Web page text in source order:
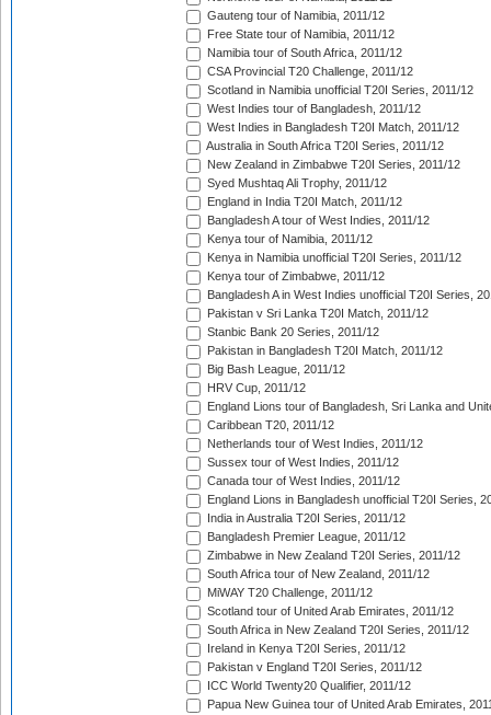
Gauteng tour of Namibia, 2011/12
Free State tour of Namibia, 2011/12
Namibia tour of South Africa, 2011/12
CSA Provincial T20 Challenge, 2011/12
Scotland in Namibia unofficial T20I Series, 2011/12
West Indies tour of Bangladesh, 2011/12
West Indies in Bangladesh T20I Match, 2011/12
Australia in South Africa T20I Series, 2011/12
New Zealand in Zimbabwe T20I Series, 2011/12
Syed Mushtaq Ali Trophy, 2011/12
England in India T20I Match, 2011/12
Bangladesh A tour of West Indies, 2011/12
Kenya tour of Namibia, 2011/12
Kenya in Namibia unofficial T20I Series, 2011/12
Kenya tour of Zimbabwe, 2011/12
Bangladesh A in West Indies unofficial T20I Series,
Pakistan v Sri Lanka T20I Match, 2011/12
Stanbic Bank 20 Series, 2011/12
Pakistan in Bangladesh T20I Match, 2011/12
Big Bash League, 2011/12
HRV Cup, 2011/12
England Lions tour of Bangladesh, Sri Lanka and
Caribbean T20, 2011/12
Netherlands tour of West Indies, 2011/12
Sussex tour of West Indies, 2011/12
Canada tour of West Indies, 2011/12
England Lions in Bangladesh unofficial T20I Series,
India in Australia T20I Series, 2011/12
Bangladesh Premier League, 2011/12
Zimbabwe in New Zealand T20I Series, 2011/12
South Africa tour of New Zealand, 2011/12
MiWAY T20 Challenge, 2011/12
Scotland tour of United Arab Emirates, 2011/12
South Africa in New Zealand T20I Series, 2011/12
Ireland in Kenya T20I Series, 2011/12
Pakistan v England T20I Series, 2011/12
ICC World Twenty20 Qualifier, 2011/12
Papua New Guinea tour of United Arab Emirates,